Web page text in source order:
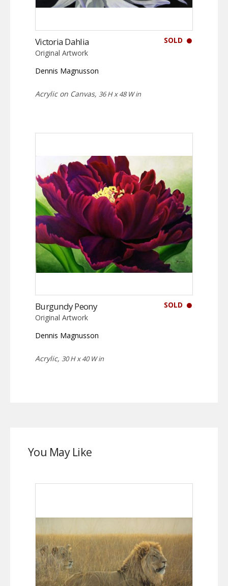
SOLD
Victoria Dahlia
Original Artwork
Dennis Magnusson
Acrylic on Canvas, 36 H x 48 W in
SOLD
Burgundy Peony
Original Artwork
Dennis Magnusson
Acrylic, 30 H x 40 W in
You May Like